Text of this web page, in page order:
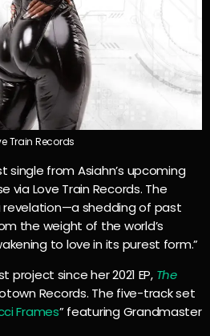
Train Records
single from Asiahn’s upcoming
via Love Train Records. The
revelation—a shedding of past
the weight of the world’s
to love in its purest form.”
project since her 2021 EP, The
Records. The five-track set
Frames” featuring Grandmaster